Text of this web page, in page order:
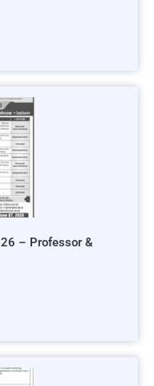
– Professor &